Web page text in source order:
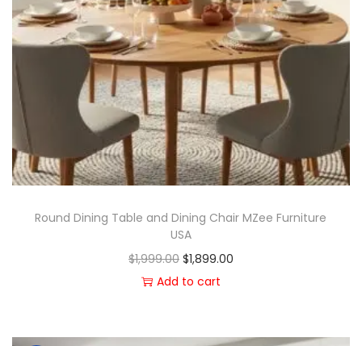
Round Dining Table and Dining Chair MZee Furniture
USA
$1,999.00 $1,899.00
Add to cart